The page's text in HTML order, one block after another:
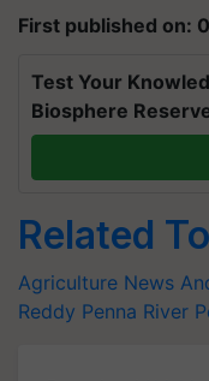
First published on:
Test Your
Biosphere
Related
Agriculture News
Reddy Penna River